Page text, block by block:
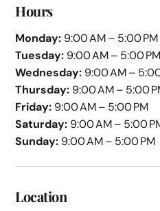
Hours
Monday: 9:00 AM – 5:00 PM
Tuesday: 9:00 AM – 5:00 PM
Wednesday: 9:00 AM –
Thursday: 9:00 AM – 5:00
Friday: 9:00 AM – 5:00 PM
Saturday: 9:00 AM – 5:00
Sunday: 9:00 AM – 5:00 PM
Location